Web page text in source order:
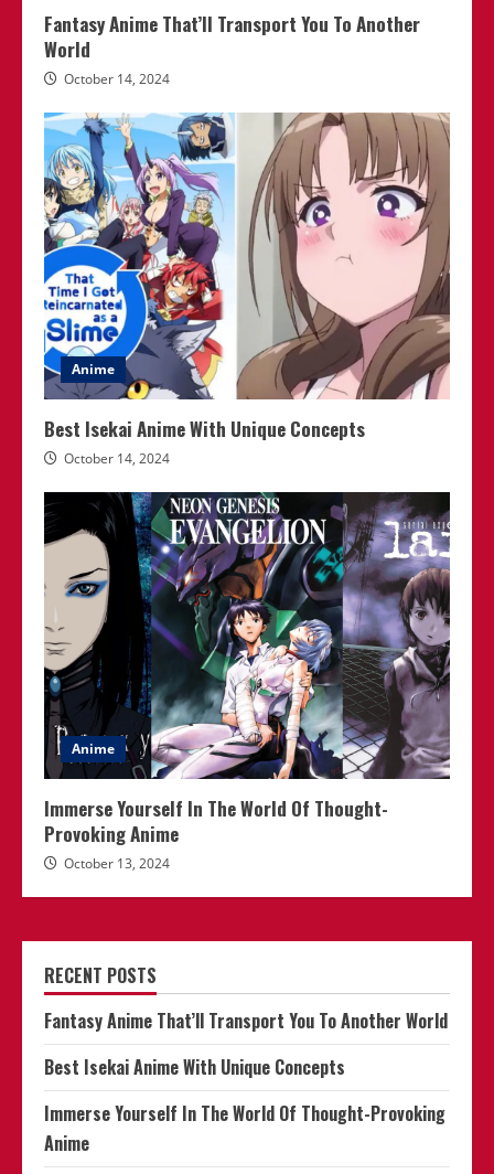
Fantasy Anime That’ll Transport You To Another
World
October 14, 2024
Anime
Best Isekai Anime With Unique Concepts
October 14, 2024
Anime
Immerse Yourself In The World Of Thought-
Provoking Anime
October 13, 2024
RECENT POSTS
Fantasy Anime That’ll Transport You To Another World
Best Isekai Anime With Unique Concepts
Immerse Yourself In The World Of Thought-Provoking
Anime